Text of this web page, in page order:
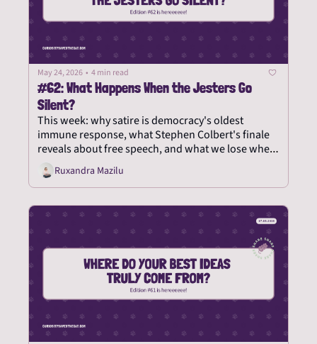
May 24, 2026 • 4 min read
#62: What Happens When the Jesters Go
Silent?
This week: why satire is democracy's oldest
immune response, what Stephen Colbert's finale
reveals about free speech, and what we lose when
the court jester is shown the door.
Ruxandra Mazilu